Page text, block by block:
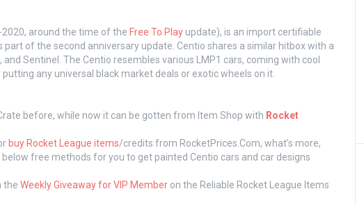
around the time of the Free To Playupdate), is an import certifiable
of the second anniversary update. Centio shares a similar hitbox with a
Sentinel. The Centio resembles various LMP1 cars, coming with cool
any universal black market deals or exotic wheels on it.
before, while now it can be gotten from Item Shop with Rocket
buy Rocket League items/credits from RocketPrices.Com, what’s more,
free methods for you to get painted Centio cars and car designs
the Weekly Giveaway for VIP Member on the Reliable Rocket League Items